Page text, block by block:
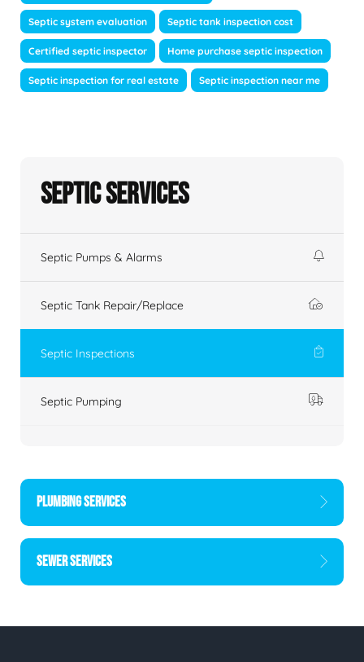
Septic system evaluation Septic tank inspection cost
Certified septic inspector Home purchase septic inspection
Septic inspection for real estate Septic inspection near me
Septic Services
Septic Pumps & Alarms
Septic Tank Repair/Replace
Septic Inspections
Septic Pumping
PLUMBING SERVICES
SEWER SERVICES